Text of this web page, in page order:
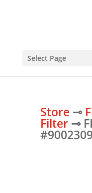
Select Page
Store⊸
Filter⊸